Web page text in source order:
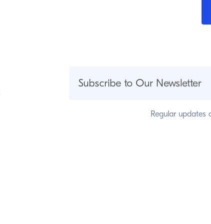
Subscribe to Our Newsletter
Regular updates